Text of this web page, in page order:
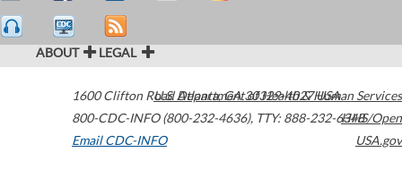
ABOUT LEGAL
1600 Clifton Road Atlanta,GA30329-4027USA
800-CDC-INFO (800-232-4636), TTY: 888-232-6348
Email CDC-INFO
U.S. Department of Health & Human Services
HHS/Open
USA.gov